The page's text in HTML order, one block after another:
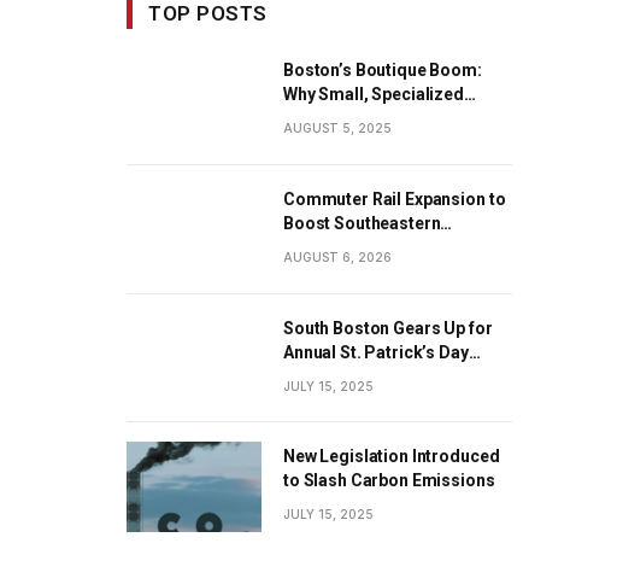
TOP POSTS
Boston’s Boutique Boom:
Why Small, Specialized
Businesses Are Dominating
AUGUST 5, 2025
Commuter Rail Expansion to
Boost Southeastern
AUGUST 6, 2026
South Boston Gears Up for
Annual St. Patrick’s Day
JULY 15, 2025
New Legislation Introduced
to Slash Carbon Emissions
JULY 15, 2025